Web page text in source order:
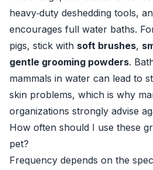
heavy‑duty deshedding tools,
encourages full water baths.
pigs, stick with soft brushes,
gentle grooming powders.
mammals in water can lead to
skin problems, which is why
organizations strongly advise
How often should I use these
pet?
Frequency depends on the